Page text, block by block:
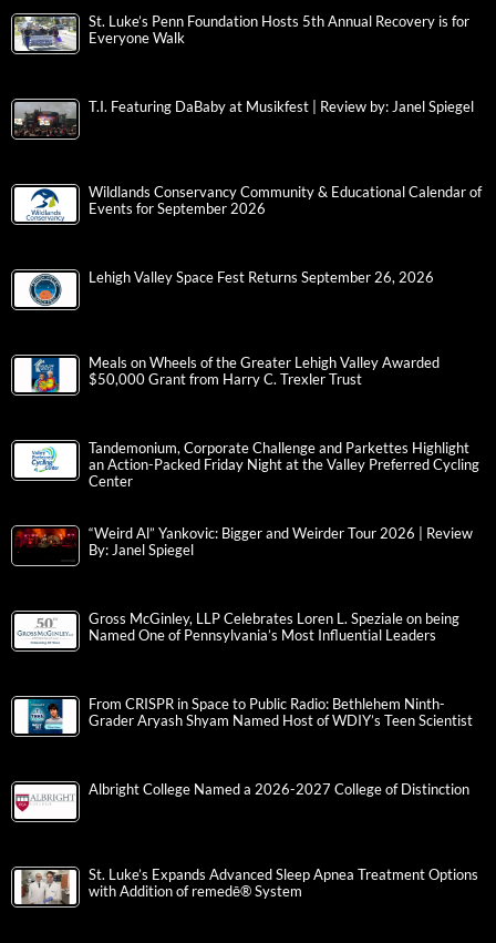
St. Luke’s Penn Foundation Hosts 5th Annual Recovery is for
Everyone Walk
T.I. Featuring DaBaby at Musikfest | Review by: Janel Spiegel
Wildlands Conservancy Community & Educational Calendar of
Events for September 2026
Lehigh Valley Space Fest Returns September 26, 2026
Meals on Wheels of the Greater Lehigh Valley Awarded
$50,000 Grant from Harry C. Trexler Trust
Tandemonium, Corporate Challenge and Parkettes Highlight
an Action-Packed Friday Night at the Valley Preferred Cycling
Center
“Weird Al” Yankovic: Bigger and Weirder Tour 2026 | Review
By: Janel Spiegel
Gross McGinley, LLP Celebrates Loren L. Speziale on being
Named One of Pennsylvania’s Most Influential Leaders
From CRISPR in Space to Public Radio: Bethlehem Ninth-
Grader Aryash Shyam Named Host of WDIY’s Teen Scientist
Albright College Named a 2026-2027 College of Distinction
St. Luke’s Expands Advanced Sleep Apnea Treatment Options
with Addition of remedē® System